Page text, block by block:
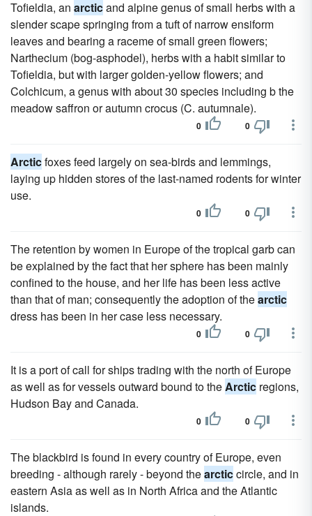
Tofieldia, an arcticand alpine genus of small herbs with a
slender scape springing from a tuft of narrow ensiform
leaves and bearing a raceme of small green flowers;
Narthecium (bog-asphodel), herbs with a habit similar to
Tofieldia, but with larger golden-yellow flowers; and
Colchicum, a genus with about 30 species including b the
meadow saffron or autumn crocus (C. autumnale).
0 0
Arcticfoxes feed largely on sea-birds and lemmings,
laying up hidden stores of the last-named rodents for winter
use.
0 0
The retention by women in Europe of the tropical garb can
be explained by the fact that her sphere has been mainly
confined to the house, and her life has been less active
than that of man; consequently the adoption of thearctic
dress has been in her case less necessary.
0 0
It is a port of call for ships trading with the north of Europe
as well as for vessels outward bound to theArctic regions,
Hudson Bay and Canada.
0 0
The blackbird is found in every country of Europe, even
breeding - although rarely - beyond thearcticcircle, and in
eastern Asia as well as in North Africa and the Atlantic
islands.